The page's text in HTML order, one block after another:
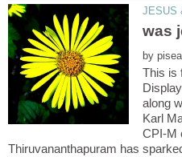
by
This is
along
Karl
CPI-M
Thiruvananthapuram has